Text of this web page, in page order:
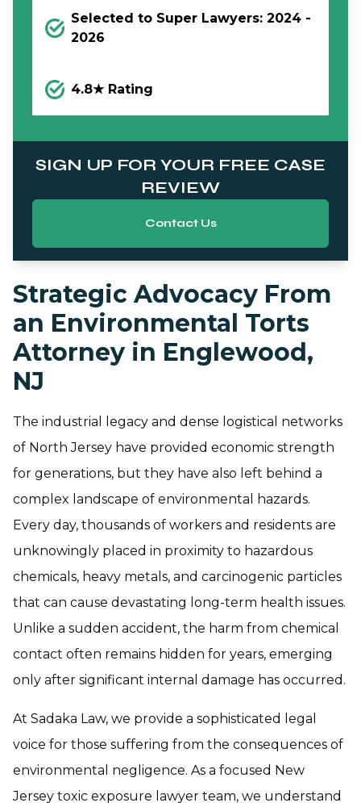
Selected to Super Lawyers: 2024 -
2026
4.8★ Rating
SIGN UP FOR YOUR FREE CASE
REVIEW
Contact Us
Strategic Advocacy From
an Environmental Torts
Attorney in Englewood,
NJ
The industrial legacy and dense logistical networks
of North Jersey have provided economic strength
for generations, but they have also left behind a
complex landscape of environmental hazards.
Every day, thousands of workers and residents are
unknowingly placed in proximity to hazardous
chemicals, heavy metals, and carcinogenic particles
that can cause devastating long-term health issues.
Unlike a sudden accident, the harm from chemical
contact often remains hidden for years, emerging
only after significant internal damage has occurred.
At Sadaka Law, we provide a sophisticated legal
voice for those suffering from the consequences of
environmental negligence. As a focused New
Jersey toxic exposure lawyer team, we understand